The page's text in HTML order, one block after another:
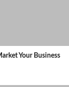
Your Business